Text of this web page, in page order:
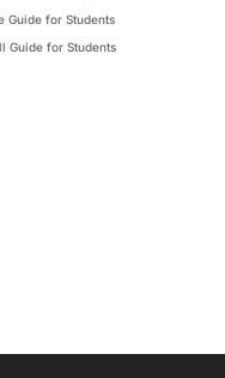
Guide for Students
Guide for Students